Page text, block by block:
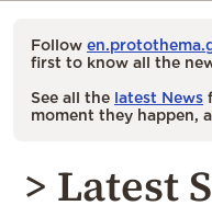
Follow
first to know all the
See all the latest News
moment they happen,
> Latest